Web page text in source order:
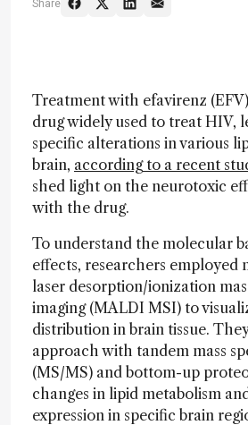
Share
Treatment with efavirenz
drug widely used to treat HIV,
specific alterations in various
brain, according to a recent
shed light on the neurotoxic
with the drug.
To understand the molecular
effects, researchers employed
laser desorption/ionization
imaging (MALDI MSI) to
distribution in brain tissue.
approach with tandem mass
(MS/MS) and bottom-up
changes in lipid metabolism
expression in specific brain